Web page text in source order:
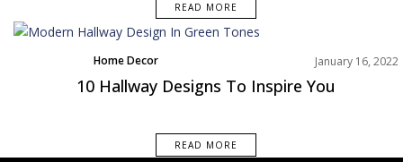
READ MORE
Home Decor
Rooms Inspiration
January 16, 2022
10 Hallway Designs To Inspire You
READ MORE